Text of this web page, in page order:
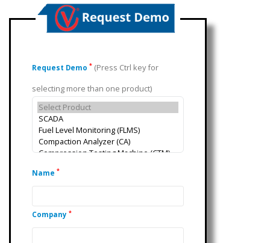
Request Demo * (Press Ctrl key for
selecting more than one product)
Name *
Company *